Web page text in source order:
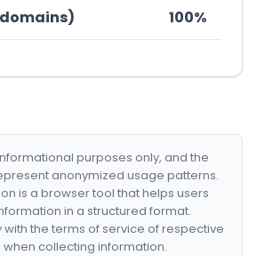
100%
purposes only, and the
anonymized usage patterns.
is a browser tool that helps users
in a structured format.
with the terms of service of respective
collecting information.